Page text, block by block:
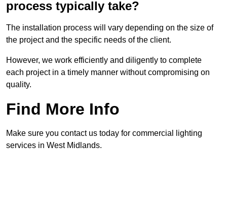
process typically take?
The installation process will vary depending on the size of
the project and the specific needs of the client.
However, we work efficiently and diligently to complete
each project in a timely manner without compromising on
quality.
Find More Info
Make sure you contact us today for commercial lighting
services in West Midlands.